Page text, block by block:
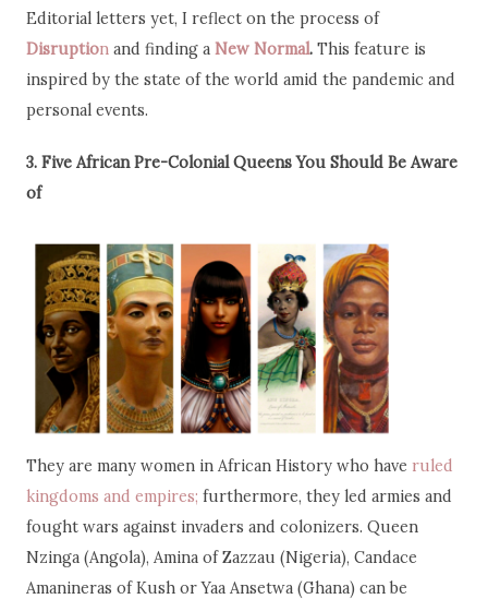
Editorial letters yet, I reflect on the process of
Disruptionand finding a New Normal.This feature is
inspired by the state of the world amid the pandemic and
personal events.
3. Five African Pre-Colonial Queens You Should Be Aware
of
They are many women in African History who have ruled
kingdoms and empires; furthermore, they led armies and
fought wars against invaders and colonizers. Queen
Nzinga (Angola), Amina of Zazzau (Nigeria), Candace
Amanineras of Kush or Yaa Ansetwa (Ghana) can be